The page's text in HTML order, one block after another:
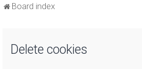
Board index
Delete cookies